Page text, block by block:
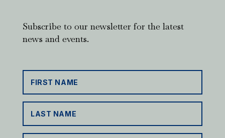
Subscribe to our newsletter for the latest
news and events.